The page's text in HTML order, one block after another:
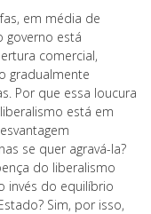
em média de
governo está
comercial,
gradualmente
Por que essa loucura
está em
se quer agravá-la?
do liberalismo
invés do equilíbrio
Sim, por isso,